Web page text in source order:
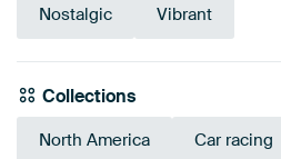
Nostalgic Vibrant
Collections
North America Car racing